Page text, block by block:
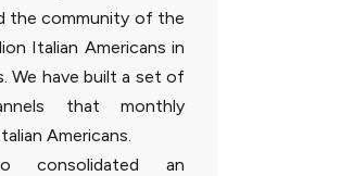
the community of the
Italian Americans in
We have built a set of
that monthly
Americans.
consolidated an